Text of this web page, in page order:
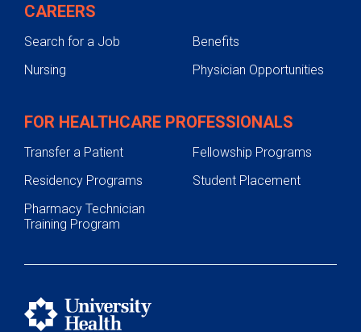
CAREERS
Search for a Job
Benefits
Nursing
Physician Opportunities
FOR HEALTHCARE PROFESSIONALS
Transfer a Patient
Fellowship Programs
Residency Programs
Student Placement
Pharmacy Technician
Training Program